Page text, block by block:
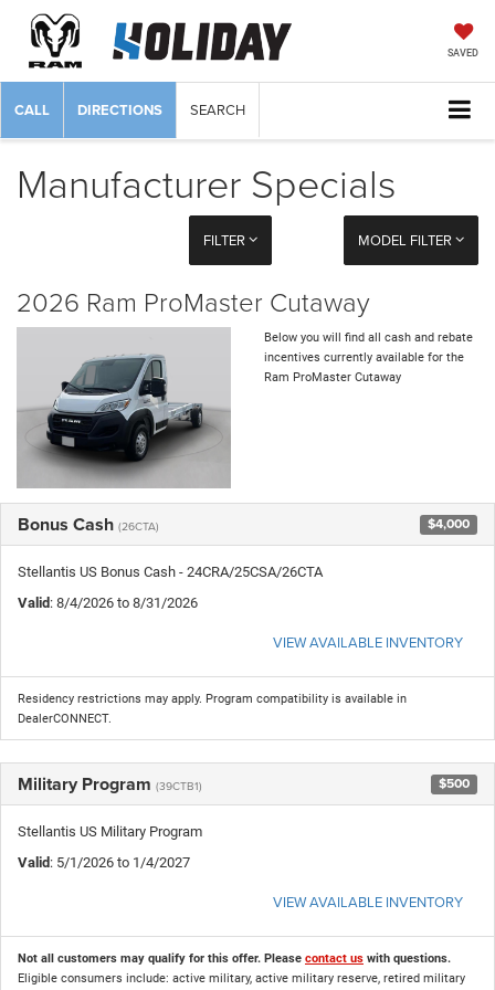
SAVED
CALL DIRECTIONS SEARCH
Manufacturer Specials
FILTER MODEL FILTER
2026 Ram ProMaster Cutaway
Below you will find all cash and rebate
incentives currently available for the
Ram ProMaster Cutaway
Bonus Cash (26CTA) $4,000
Stellantis US Bonus Cash - 24CRA/25CSA/26CTA
Valid: 8/4/2026 to 8/31/2026
VIEW AVAILABLE INVENTORY
Residency restrictions may apply. Program compatibility is available in
DealerCONNECT.
Military Program (39CTB1) $500
Stellantis US Military Program
Valid: 5/1/2026 to 1/4/2027
VIEW AVAILABLE INVENTORY
Not all customers may qualify for this offer. Please contact us with questions.
Eligible consumers include: active military, active military reserve, retired military